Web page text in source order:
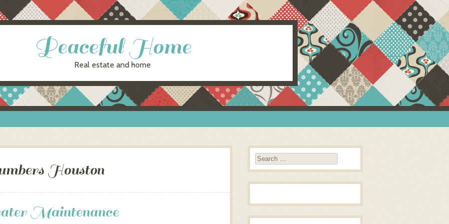
Peaceful Home
Real estate and home
Houston
Maintenance
Search